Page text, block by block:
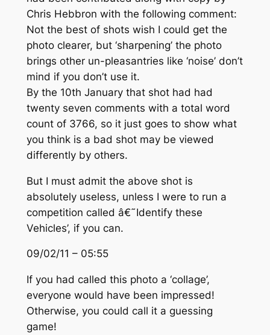
Chris Hebbron with the following comment:
Not the best of shots wish I could get the
photo clearer, but ‘sharpening’ the photo
brings other un-pleasantries like ‘noise’ don’t
mind if you don’t use it.
By the 10th January that shot had had
twenty seven comments with a total word
count of 3766, so it just goes to show what
you think is a bad shot may be viewed
differently by others.
But I must admit the above shot is
absolutely useless, unless I were to run a
competition called â€˜Identify these
Vehicles’, if you can.
09/02/11 – 05:55
If you had called this photo a ‘collage’,
everyone would have been impressed!
Otherwise, you could call it a guessing
game!